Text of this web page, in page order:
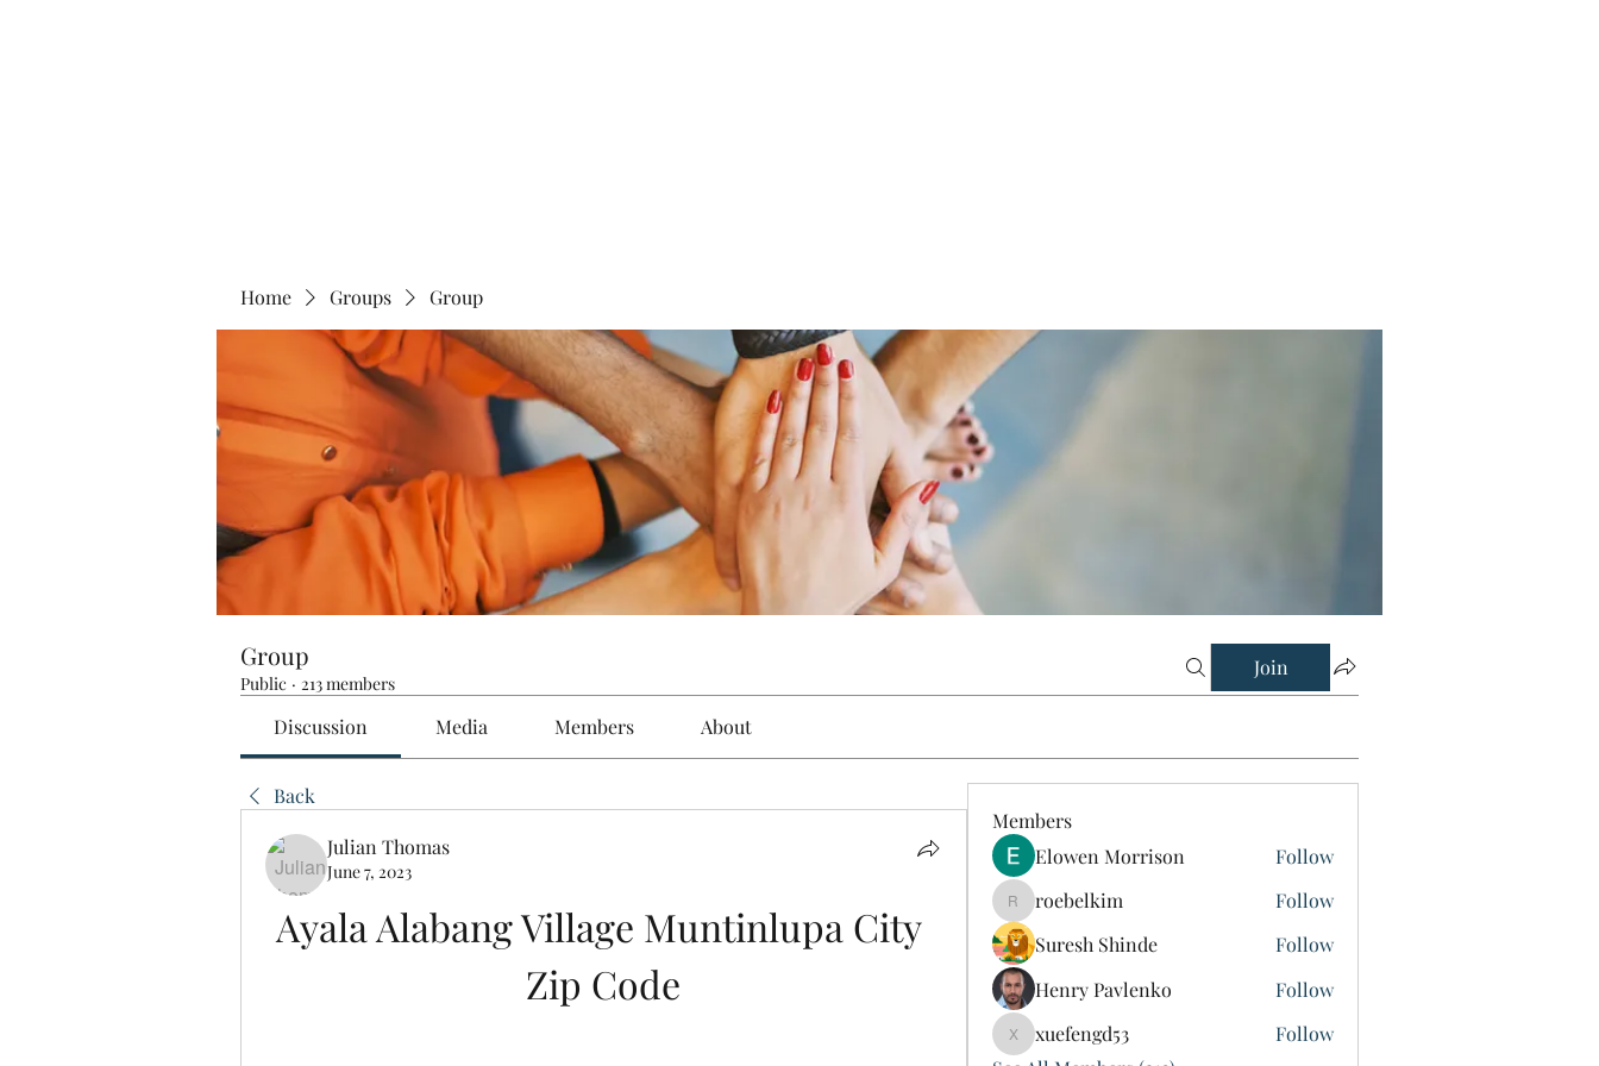
Home Groups Group
Group
Public · 213 members
Join
Discussion Media Members About
Back
Julian Thomas
June 7, 2023
Ayala Alabang Village Muntinlupa City
Zip Code
Members
Elowen Morrison
Follow
roebelkim
roebelkim
Follow
Suresh Shinde
Follow
Henry Pavlenko
Follow
xuefengd53
xuefengd53
Follow